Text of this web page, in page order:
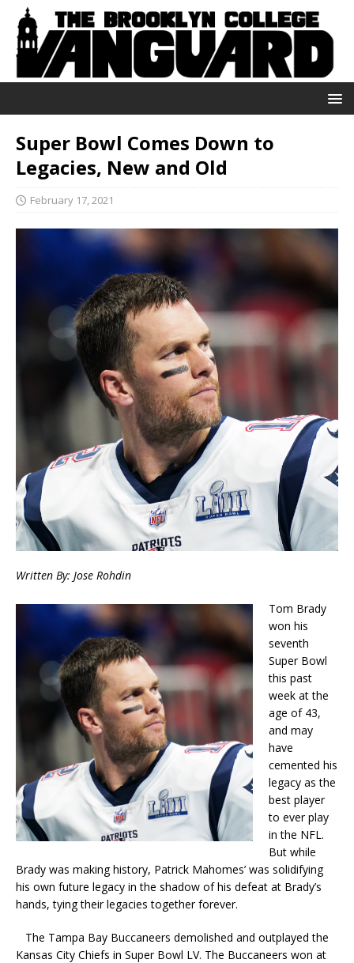
Super Bowl Comes Down to
Legacies, New and Old
February 17, 2021
Written By: Jose Rohdin
Tom Brady
won his
seventh
Super Bowl
this past
week at the
age of 43,
and may
have
cemented his
legacy as the
best player
to ever play
in the NFL.
But while
Brady was making history, Patrick Mahomes’ was solidifying
his own future legacy in the shadow of his defeat at Brady’s
hands, tying their legacies together forever.
The Tampa Bay Buccaneers demolished and outplayed the
Kansas City Chiefs in Super Bowl LV. The Buccaneers won at